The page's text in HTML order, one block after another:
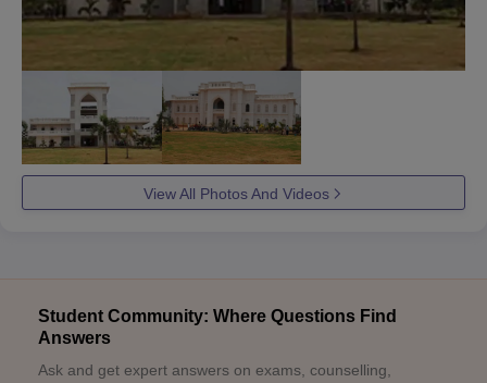
View All Photos And Videos
Student Community: Where Questions Find
Answers
Ask and get expert answers on exams, counselling,